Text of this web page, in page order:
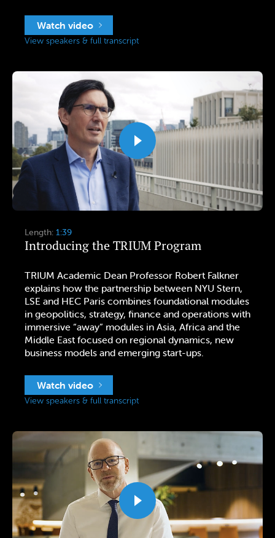
Watch video
View speakers & full transcript
Introducing the TRIUM Program
Length: 1:39
TRIUM Academic Dean Professor Robert Falkner
explains how the partnership between NYU Stern,
LSE and HEC Paris combines foundational modules
in geopolitics, strategy, finance and operations with
immersive “away” modules in Asia, Africa and the
Middle East focused on regional dynamics, new
business models and emerging start-ups.
Watch video
View speakers & full transcript